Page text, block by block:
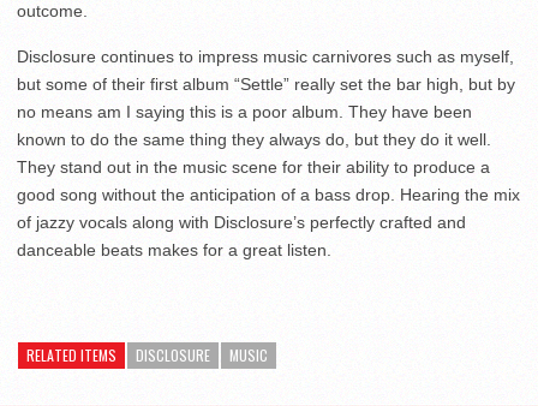
outcome.
Disclosure continues to impress music carnivores such as myself,
but some of their first album “Settle” really set the bar high, but by
no means am I saying this is a poor album. They have been
known to do the same thing they always do, but they do it well.
They stand out in the music scene for their ability to produce a
good song without the anticipation of a bass drop. Hearing the mix
of jazzy vocals along with Disclosure’s perfectly crafted and
danceable beats makes for a great listen.
RELATED ITEMS DISCLOSURE MUSIC